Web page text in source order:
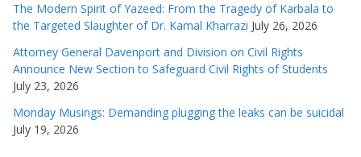
The Modern Spirit of Yazeed: From the Tragedy of Karbala to
the Targeted Slaughter of Dr. Kamal Kharrazi July 26, 2026
Attorney General Davenport and Division on Civil Rights
Announce New Section to Safeguard Civil Rights of Students
July 23, 2026
Monday Musings: Demanding plugging the leaks can be suicidal
July 19, 2026